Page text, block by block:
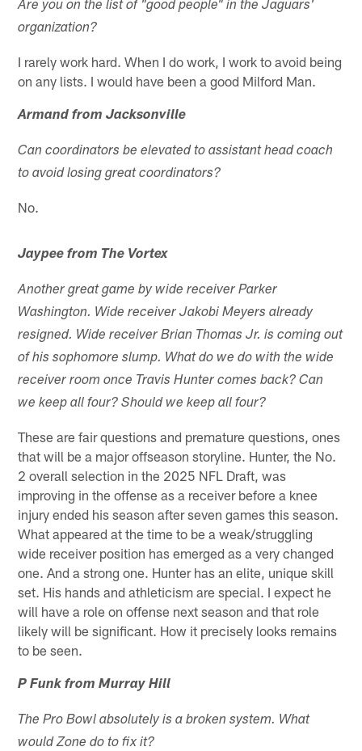
Are you on the list of "good people" in the Jaguars'
organization?
I rarely work hard. When I do work, I work to avoid being
on any lists. I would have been a good Milford Man.
Armand from Jacksonville
Can coordinators be elevated to assistant head coach
to avoid losing great coordinators?
No.
Jaypee from The Vortex
Another great game by wide receiver Parker
Washington. Wide receiver Jakobi Meyers already
resigned. Wide receiver Brian Thomas Jr. is coming out
of his sophomore slump. What do we do with the wide
receiver room once Travis Hunter comes back? Can
we keep all four? Should we keep all four?
These are fair questions and premature questions, ones
that will be a major offseason storyline. Hunter, the No.
2 overall selection in the 2025 NFL Draft, was
improving in the offense as a receiver before a knee
injury ended his season after seven games this season.
What appeared at the time to be a weak/struggling
wide receiver position has emerged as a very changed
one. And a strong one. Hunter has an elite, unique skill
set. His hands and athleticism are special. I expect he
will have a role on offense next season and that role
likely will be significant. How it precisely looks remains
to be seen.
P Funk from Murray Hill
The Pro Bowl absolutely is a broken system. What
would Zone do to fix it?